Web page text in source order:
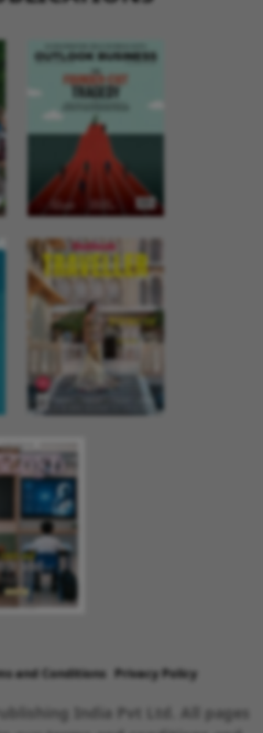
and Conditions Privacy Policy
India Pvt Ltd. All pages